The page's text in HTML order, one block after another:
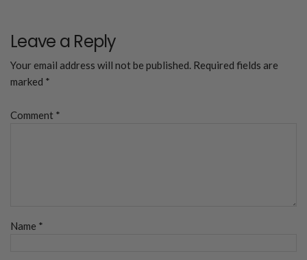
Leave a Reply
Your email address will not be published. Required fields are
marked *
Comment *
Name *